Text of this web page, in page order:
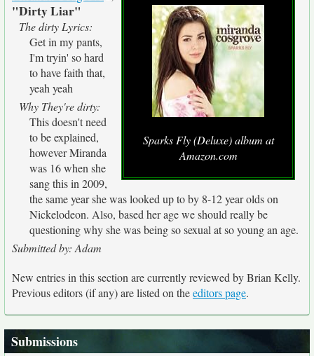
Sparks Fly (Deluxe) album at
Amazon.com
"Dirty Liar"
The dirty Lyrics:
Get in my pants,
I'm tryin' so hard
to have faith that,
yeah yeah
Why They're dirty:
This doesn't need
to be explained,
however Miranda
was 16 when she
sang this in 2009,
the same year she was looked up to by 8-12 year olds on
Nickelodeon. Also, based her age we should really be
questioning why she was being so sexual at so young an age.
Submitted by: Adam
New entries in this section are currently reviewed by Brian Kelly.
Previous editors (if any) are listed on theeditors page.
Submissions